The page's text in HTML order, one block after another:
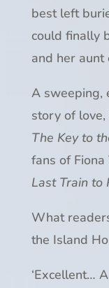
best left
could finally
and her aunt
A sweeping,
story of
The Key to
fans of
Last Train to
What
the Island
‘Excellent…